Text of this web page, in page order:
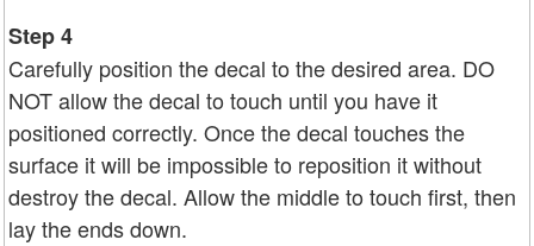
Step 4
Carefully position the decal to the desired area. DO
NOT allow the decal to touch until you have it
positioned correctly. Once the decal touches the
surface it will be impossible to reposition it without
destroy the decal. Allow the middle to touch first, then
lay the ends down.